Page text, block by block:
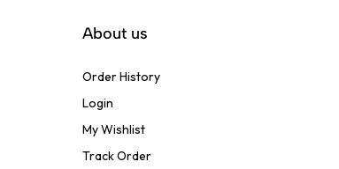
About us
Order History
Login
My Wishlist
Track Order